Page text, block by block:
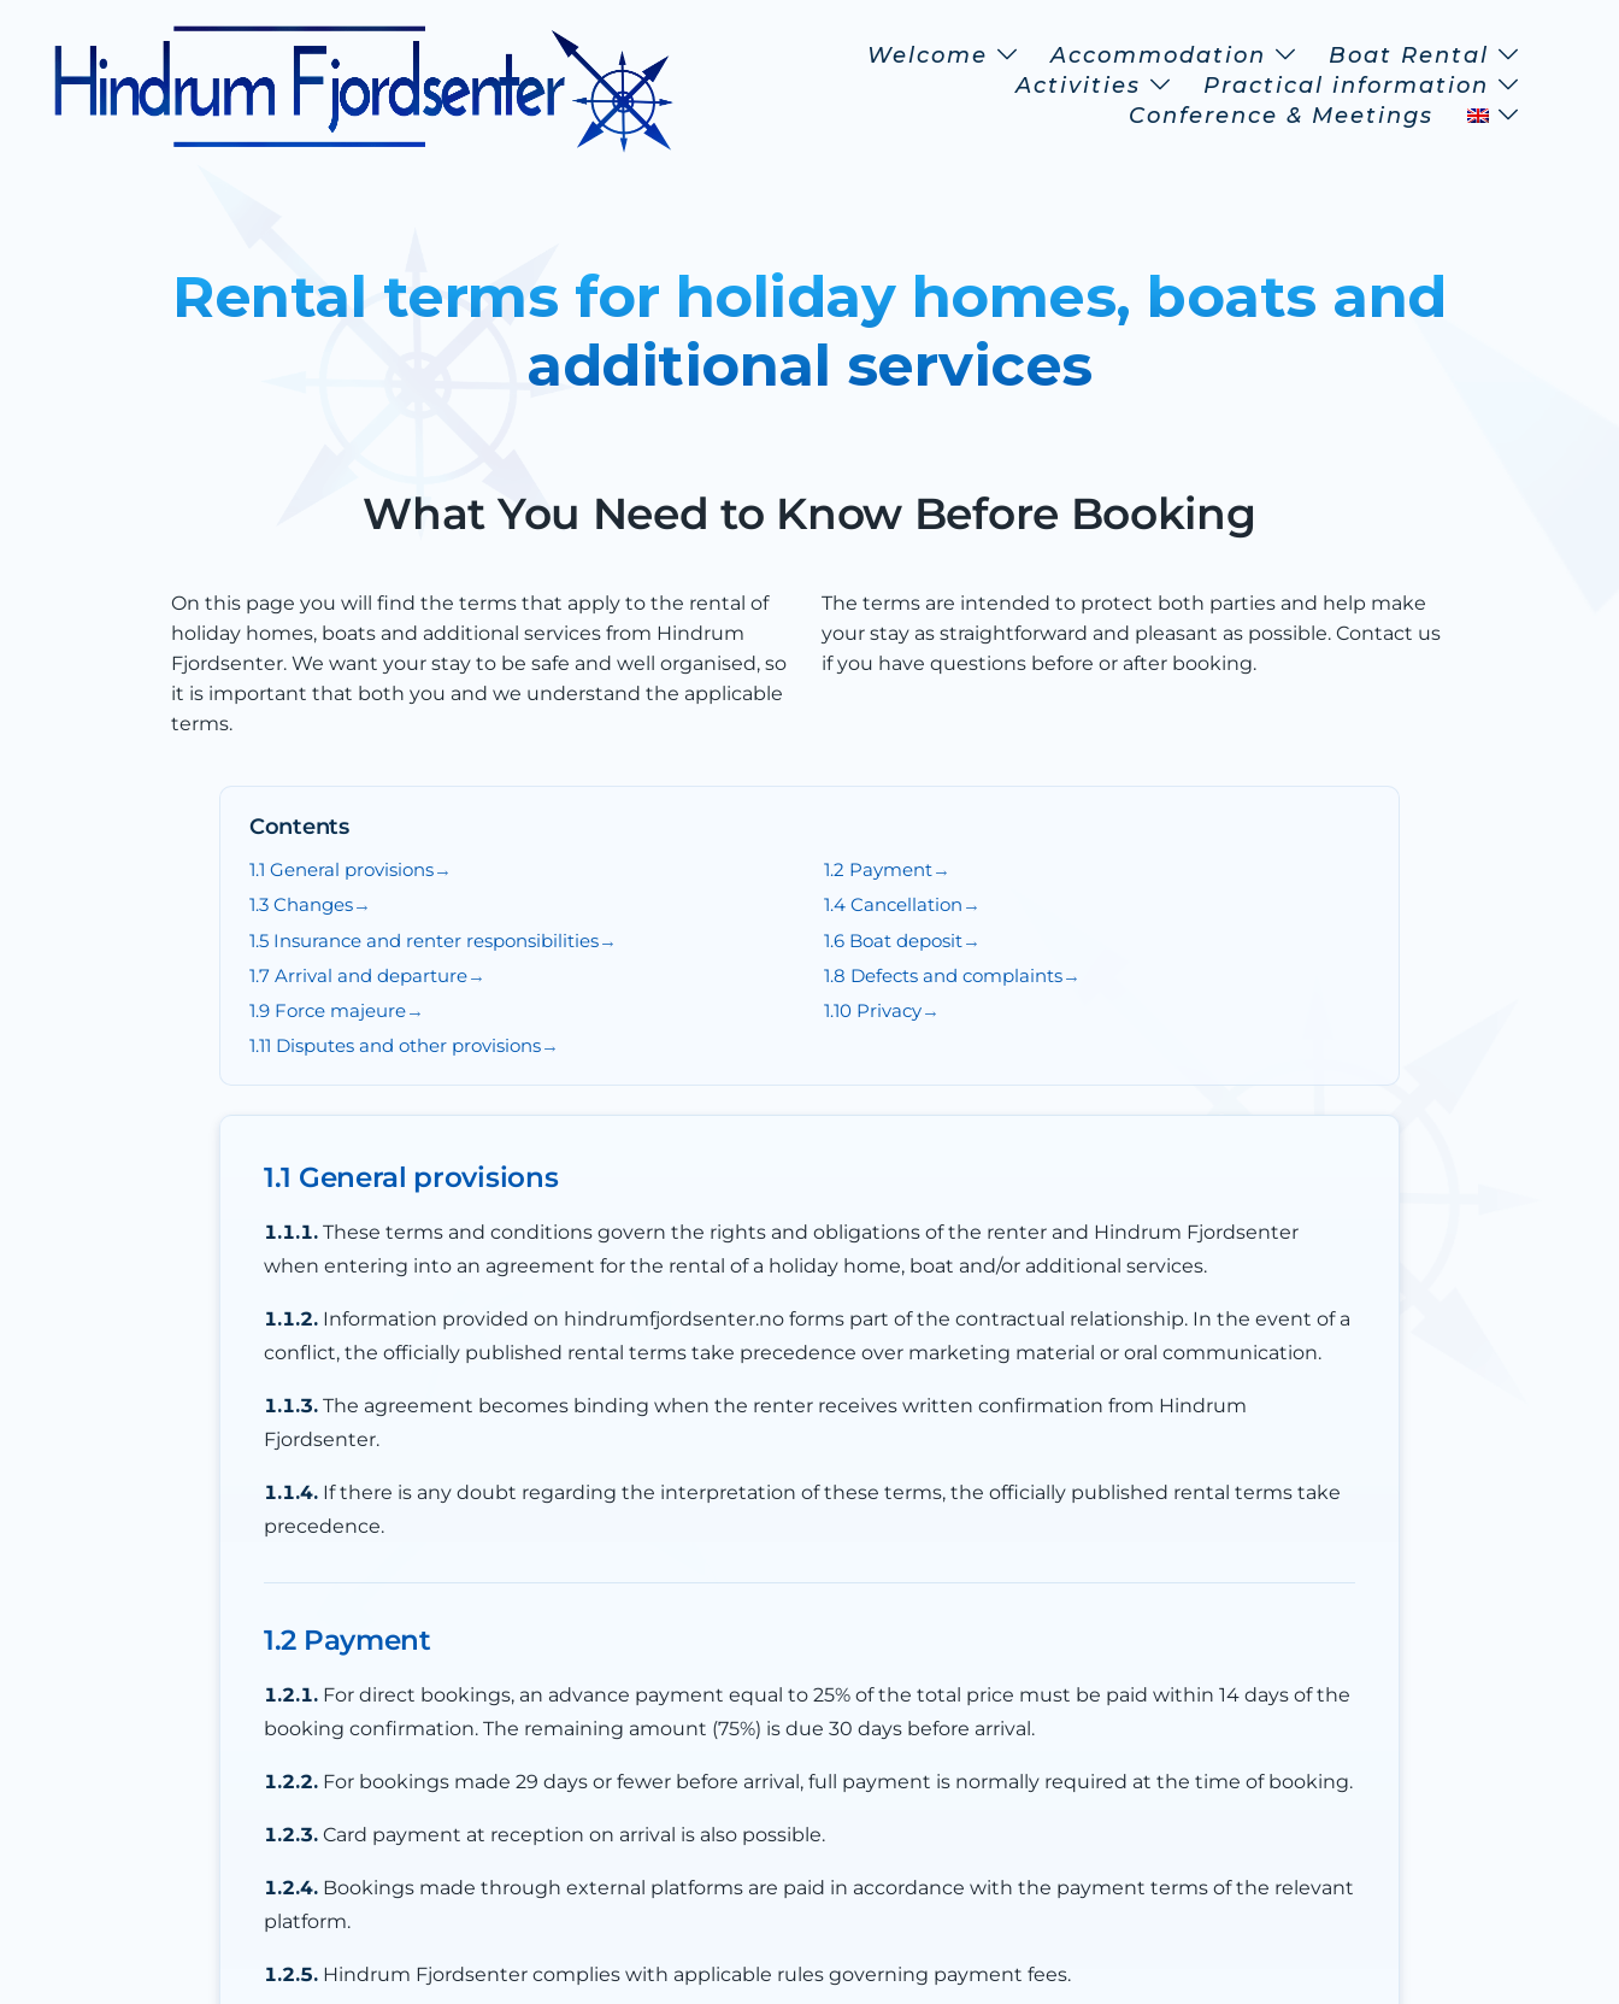
Welcome Accommodation
Boat Rental
Activities
Practical information
Conference & Meetings
Rental terms for holiday homes, boats and
additional services
What You Need to Know Before Booking
On this page you will find the terms that apply to the rental of
holiday homes, boats and additional services from Hindrum
Fjordsenter. We want your stay to be safe and well organised, so
it is important that both you and we understand the applicable
terms.
The terms are intended to protect both parties and help make
your stay as straightforward and pleasant as possible. Contact us
if you have questions before or after booking.
Contents
1.1 General provisions
1.2 Payment
1.3 Changes
1.4 Cancellation
1.5 Insurance and renter responsibilities
1.6 Boat deposit
1.7 Arrival and departure
1.8 Defects and complaints
1.9 Force majeure
1.10 Privacy
1.11 Disputes and other provisions
1.1 General provisions
1.1.1. These terms and conditions govern the rights and obligations of the renter and Hindrum Fjordsenter
when entering into an agreement for the rental of a holiday home, boat and/or additional services.
1.1.2. Information provided on hindrumfjordsenter.no forms part of the contractual relationship. In the event of a
conflict, the officially published rental terms take precedence over marketing material or oral communication.
1.1.3. The agreement becomes binding when the renter receives written confirmation from Hindrum
Fjordsenter.
1.1.4. If there is any doubt regarding the interpretation of these terms, the officially published rental terms take
precedence.
1.2 Payment
1.2.1. For direct bookings, an advance payment equal to 25% of the total price must be paid within 14 days of the
booking confirmation. The remaining amount (75%) is due 30 days before arrival.
1.2.2. For bookings made 29 days or fewer before arrival, full payment is normally required at the time of booking.
1.2.3. Card payment at reception on arrival is also possible.
1.2.4. Bookings made through external platforms are paid in accordance with the payment terms of the relevant
platform.
1.2.5. Hindrum Fjordsenter complies with applicable rules governing payment fees.